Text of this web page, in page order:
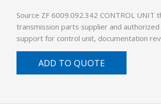
Source ZF 6009.092.342 CONTROL UNIT
transmission parts supplier and
support for control unit, documentation
ADD TO QUOTE